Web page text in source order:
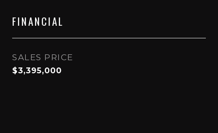
FINANCIAL
SALES PRICE
$3,395,000